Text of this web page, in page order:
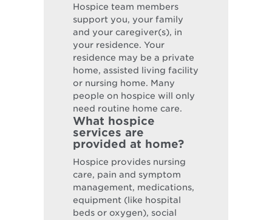
Hospice team members
support you, your family
and your caregiver(s), in
your residence. Your
residence may be a private
home, assisted living facility
or nursing home. Many
people on hospice will only
need routine home care.
What hospice
services are
provided at home?
Hospice provides nursing
care, pain and symptom
management, medications,
equipment (like hospital
beds or oxygen), social